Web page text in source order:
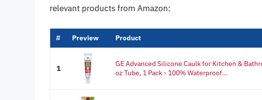
relevant products from Amazon:
# Preview Product
1
GE Advanced Silicone Caulk for Kitchen &
oz Tube, 1 Pack - 100% Waterproof...